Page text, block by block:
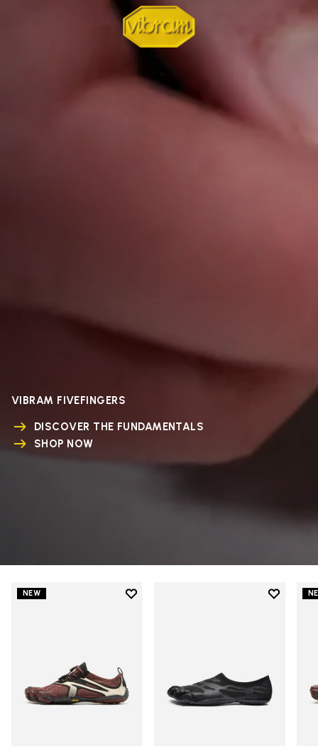
VIBRAM FIVEFINGERS
DISCOVER THE FUNDAMENTALS
SHOP NOW
NEW
Add to wishlist
Add to